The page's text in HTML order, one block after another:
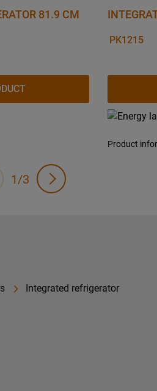
81.9 CM
PK1215
Product
1/3
Integrated refrigerator